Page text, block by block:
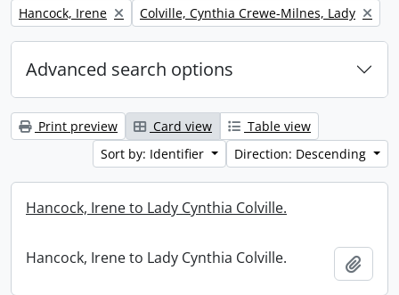
Remove filter:
Hancock, Irene Remove filter:
Colville, Cynthia Crewe-Milnes, Lady
Advanced search options
Print preview Card view
Table view
Sort by: Identifier
Direction: Descending
Hancock, Irene to Lady Cynthia Colville.
Hancock, Irene to Lady Cynthia Colville.